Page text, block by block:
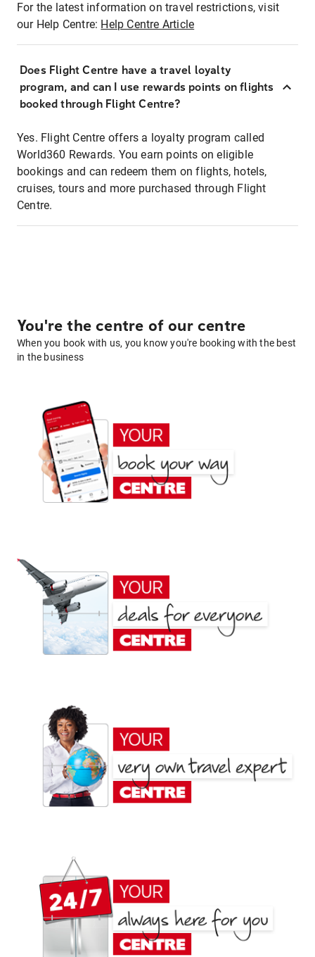
For the latest information on travel restrictions, visit
our Help Centre: Help Centre Article
Does Flight Centre have a travel loyalty
program, and can I use rewards points on flights
booked through Flight Centre?
Yes. Flight Centre offers a loyalty program called
World360 Rewards. You earn points on eligible
bookings and can redeem them on flights, hotels,
cruises, tours and more purchased through Flight
Centre.
You're the centre of our centre
When you book with us, you know you're booking with the best
in the business